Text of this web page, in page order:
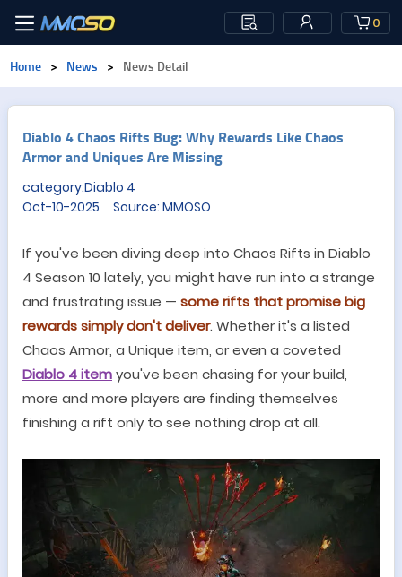
0
Home > News > News Detail
Diablo 4 Chaos Rifts Bug: Why Rewards Like Chaos
Armor and Uniques Are Missing
category:Diablo 4
Oct-10-2025 Source: MMOSO
If you've been diving deep into Chaos Rifts in Diablo
4 Season 10 lately, you might have run into a strange
and frustrating issue — some rifts that promise big
rewards simply don't deliver. Whether it's a listed
Chaos Armor, a Unique item, or even a coveted
Diablo 4 itemyou've been chasing for your build,
more and more players are finding themselves
finishing a rift only to see nothing drop at all.